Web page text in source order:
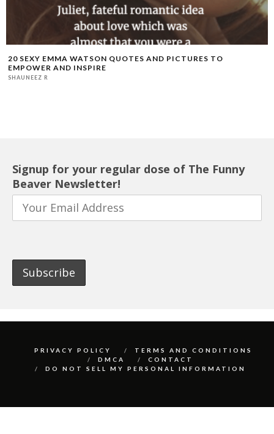
20 SEXY EMMA WATSON QUOTES AND PICTURES TO
EMPOWER AND INSPIRE
SHAUNEEZ R
Signup for your regular dose of The Funny
Beaver Newsletter!
PRIVACY POLICY
TERMS AND CONDITIONS
DMCA
CONTACT
DO NOT SELL MY PERSONAL INFORMATION